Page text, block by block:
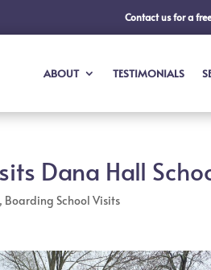
Contact us for a
ABOUT TESTIMONIALS
Dana Hall
, Boarding School Visits